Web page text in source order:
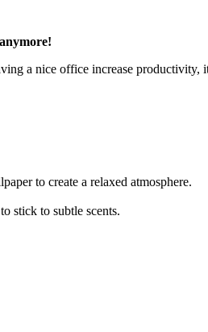
a nice office increase productivity,
to create a relaxed atmosphere.
stick to subtle scents.